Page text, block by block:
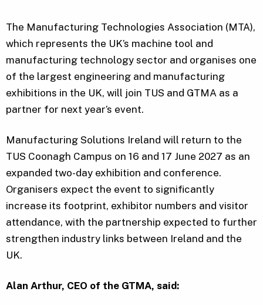
The Manufacturing Technologies Association (MTA),
which represents the UK’s machine tool and
manufacturing technology sector and organises one
of the largest engineering and manufacturing
exhibitions in the UK, will join TUS and GTMA as a
partner for next year’s event.
Manufacturing Solutions Ireland will return to the
TUS Coonagh Campus on 16 and 17 June 2027 as an
expanded two-day exhibition and conference.
Organisers expect the event to significantly
increase its footprint, exhibitor numbers and visitor
attendance, with the partnership expected to further
strengthen industry links between Ireland and the
UK.
Alan Arthur, CEO of the GTMA, said: